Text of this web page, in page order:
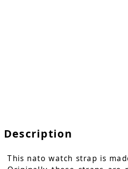
Description
This nato watch strap is